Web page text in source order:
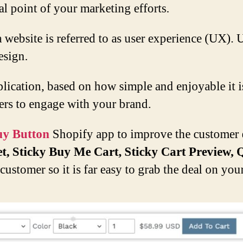
point of your marketing efforts.
is referred to as user experience (UX).
based on how simple and enjoyable it
to engage with your brand.
Button Shopify app to improve the customer
Sticky Buy Me Cart, Sticky Cart Preview,
so it is far easy to grab the deal on